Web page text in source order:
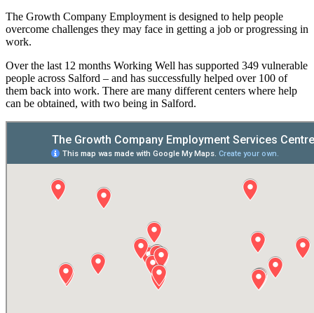
The Growth Company Employment is designed to help people
overcome challenges they may face in getting a job or progressing in
work.
Over the last 12 months Working Well has supported 349 vulnerable
people across Salford – and has successfully helped over 100 of
them back into work. There are many different centers where help
can be obtained, with two being in Salford.